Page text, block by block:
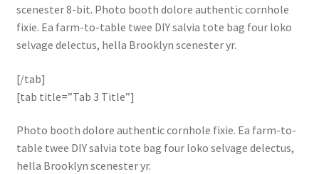
scenester 8-bit. Photo booth dolore authentic cornhole
fixie. Ea farm-to-table twee DIY salvia tote bag four loko
selvage delectus, hella Brooklyn scenester yr.
[/tab]
[tab title=”Tab 3 Title”]
Photo booth dolore authentic cornhole fixie. Ea farm-to-
table twee DIY salvia tote bag four loko selvage delectus,
hella Brooklyn scenester yr.